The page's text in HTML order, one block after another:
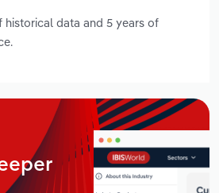
historical data and 5 years of